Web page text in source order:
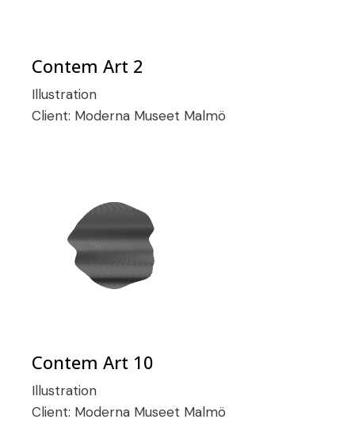
Contem Art 2
Illustration
Client: Moderna Museet Malmö
Contem Art 10
Illustration
Client: Moderna Museet Malmö